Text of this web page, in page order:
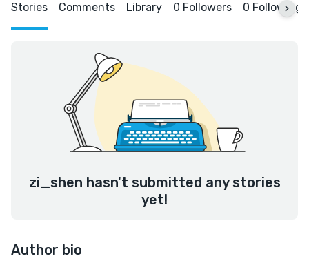
Stories Comments Library 0 Followers 0 Following
zi_shen hasn't submitted any stories
yet!
Author bio